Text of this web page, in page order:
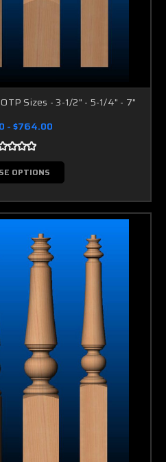
Sizes - 3-1/2" - 5-1/4" - 7"
- $764.00
OPTIONS